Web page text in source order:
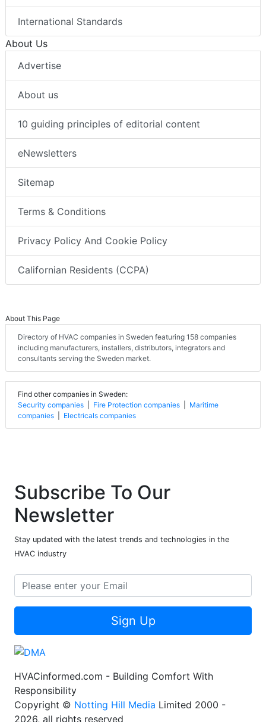
International Standards
About Us
Advertise
About us
10 guiding principles of editorial content
eNewsletters
Sitemap
Terms & Conditions
Privacy Policy And Cookie Policy
Californian Residents (CCPA)
About This Page
Directory of HVAC companies in Sweden featuring 158 companies
including manufacturers, installers, distributors, integrators and
consultants serving the Sweden market.
Find other companies in Sweden:
Security companies
Fire Protection companies
Maritime
companies
Electricals companies
Subscribe To Our
Newsletter
Stay updated with the latest trends and technologies in the
HVAC industry
Sign Up
HVACinformed.com - Building Comfort With
Responsibility
Copyright © Notting Hill Media Limited 2000 -
2026, all rights reserved